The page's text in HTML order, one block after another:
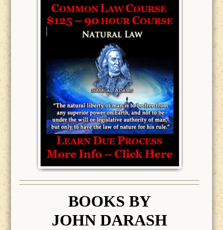
BOOKS BY
JOHN DARASH